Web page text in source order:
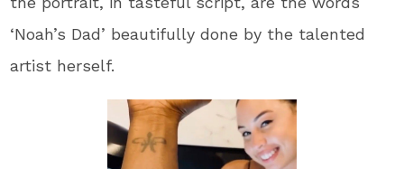
‘Noah’s Dad’ beautifully done by the talented
artist herself.